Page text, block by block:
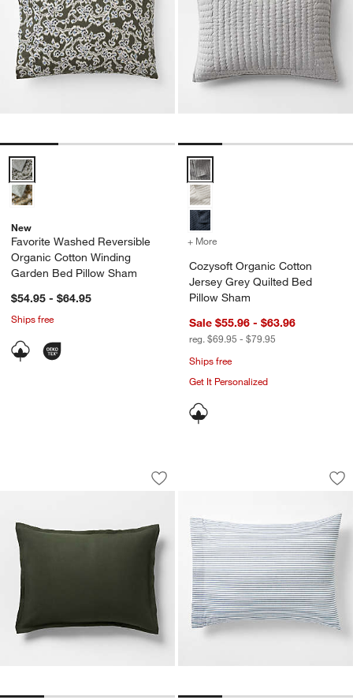
Favorite Washed Reversible Organic Cotton Winding Garden Bed
New
Favorite Washed Reversible
Organic Cotton Winding
Garden Bed Pillow Sham
$54.95 - $64.95
Ships free
Cozysoft Organic Cotton
+ More
Cozysoft Organic Cotton
Jersey Grey Quilted Bed
Pillow Sham
Sale $55.96 - $63.96
reg. $69.95 - $79.95
Ships free
Get It Personalized
Aire Natural European Linen Ficus
Carousel showing item 1 through 1 of 4
Save to Favorites
Aire Natural European Linen Ficus
Oxford Shirting
Carousel showing item 1 through